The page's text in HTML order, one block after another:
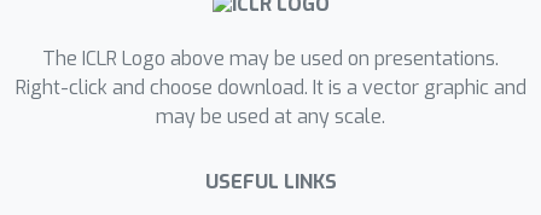
The ICLR Logo above may be used on presentations.
Right-click and choose download. It is a vector graphic and
may be used at any scale.
USEFUL LINKS